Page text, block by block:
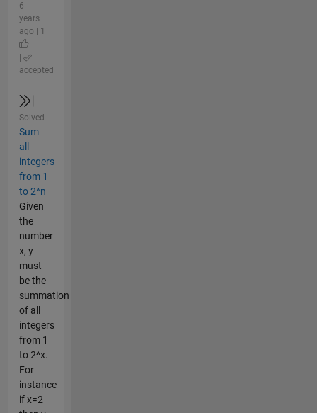
6
years
ago | 1
accepted
Solved
Sum
all
integers
from 1
to 2^n
Given
the
number
x, y
must
be the
summation
of all
integers
from 1
to 2^x.
For
instance
if x=2